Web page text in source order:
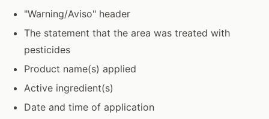
"Warning/Aviso" header
The statement that the area was treated with
pesticides
Product name(s) applied
Active ingredient(s)
Date and time of application